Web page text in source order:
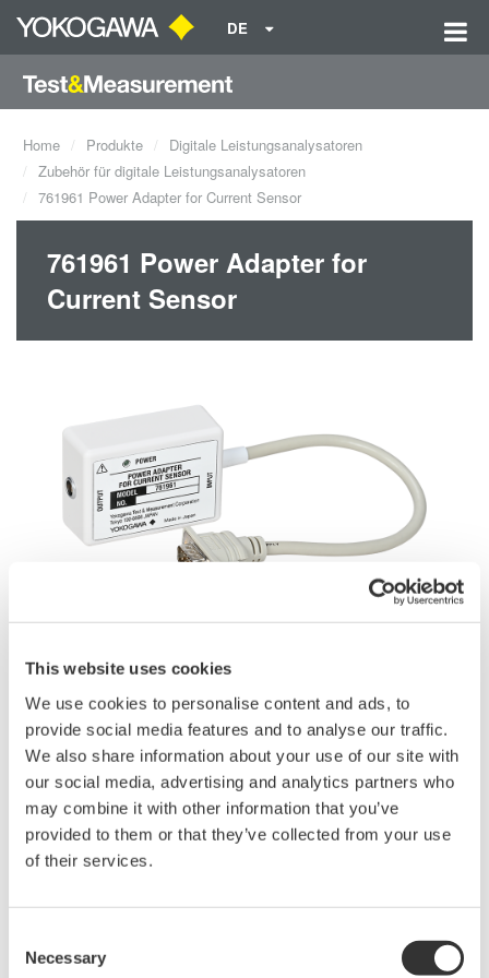
This website uses cookies
We use cookies to personalise content and ads, to
provide social media features and to analyse our traffic.
We also share information about your use of our site with
our social media, advertising and analytics partners who
may combine it with other information that you’ve
provided to them or that they’ve collected from your use
of their services.
Selection
Necessary
DE
Home Produkte
Digitale Leistungsanalysatoren
Zubehör für digitale Leistungsanalysatoren
761961 Power Adapter for Current Sensor
761961 Power Adapter for
Current Sensor
Adapter for connecting the current sensor power option (/PD2)
of the WT1800R to split core current sensors.
Experten kontaktieren
Angebot anfordern
Bedienungsanleitungen